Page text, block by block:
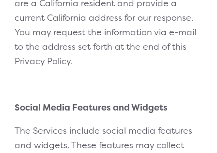
are a California resident and provide a
current California address for our response.
You may request the information via e-mail
to the address set forth at the end of this
Privacy Policy.
Social Media Features and Widgets
The Services include social media features
and widgets. These features may collect